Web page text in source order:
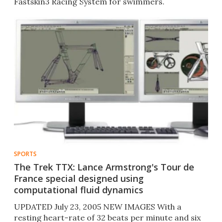
SPORTS
The Trek TTX: Lance Armstrong's Tour de
France special designed using
computational fluid dynamics
UPDATED July 23, 2005 NEW IMAGES With a
resting heart-rate of 32 beats per minute and six